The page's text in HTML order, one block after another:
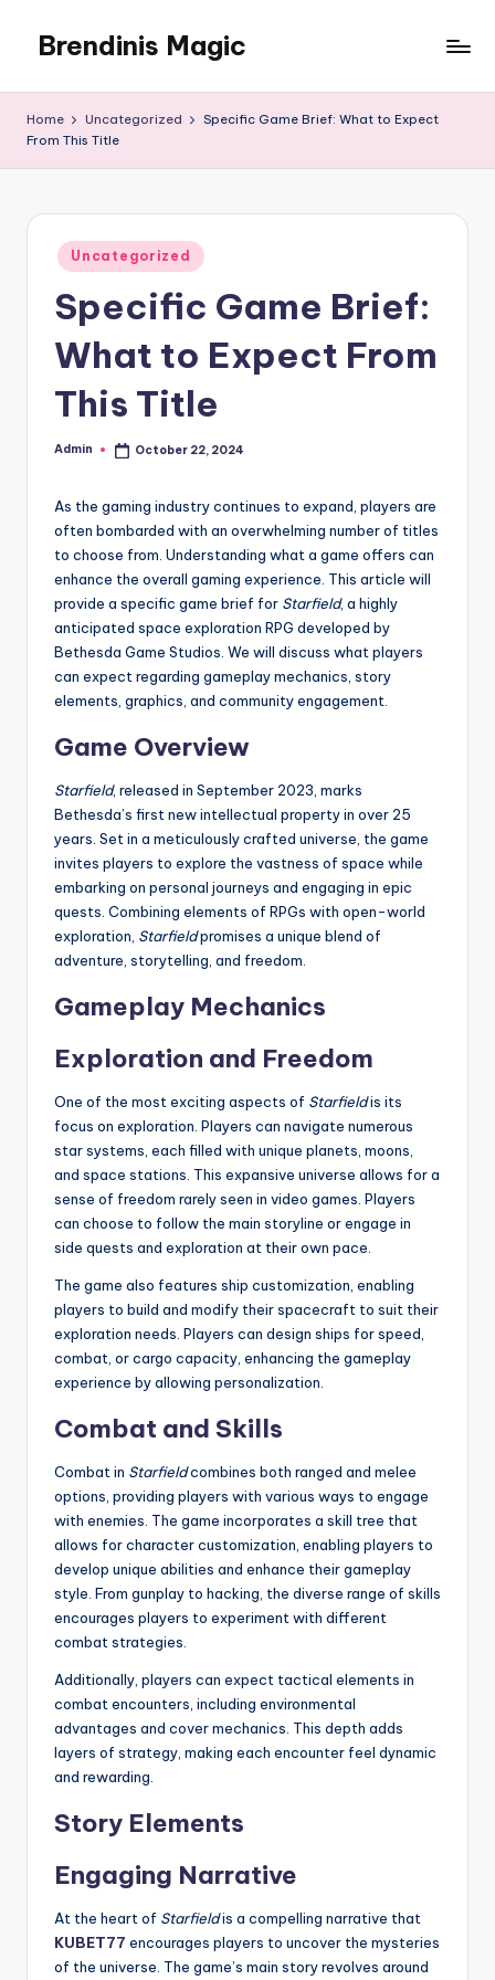
content
Brendinis Magic
Home Uncategorized
Specific Game Brief: What to Expect
From This Title
Posted
in
Uncategorized
Specific Game Brief:
What to Expect From
This Title
Posted
Admin October 22, 2024
As the gaming industry continues to expand, players are
often bombarded with an overwhelming number of titles
to choose from. Understanding what a game offers can
enhance the overall gaming experience. This article will
provide a specific game brief for Starfield, a highly
anticipated space exploration RPG developed by
Bethesda Game Studios. We will discuss what players
can expect regarding gameplay mechanics, story
elements, graphics, and community engagement.
Game Overview
Starfield, released in September 2023, marks
Bethesda’s first new intellectual property in over 25
years. Set in a meticulously crafted universe, the game
invites players to explore the vastness of space while
embarking on personal journeys and engaging in epic
quests. Combining elements of RPGs with open-world
exploration, Starfieldpromises a unique blend of
adventure, storytelling, and freedom.
Gameplay Mechanics
Exploration and Freedom
One of the most exciting aspects of Starfieldis its
focus on exploration. Players can navigate numerous
star systems, each filled with unique planets, moons,
and space stations. This expansive universe allows for a
sense of freedom rarely seen in video games. Players
can choose to follow the main storyline or engage in
side quests and exploration at their own pace.
The game also features ship customization, enabling
players to build and modify their spacecraft to suit their
exploration needs. Players can design ships for speed,
combat, or cargo capacity, enhancing the gameplay
experience by allowing personalization.
Combat and Skills
Combat in Starfieldcombines both ranged and melee
options, providing players with various ways to engage
with enemies. The game incorporates a skill tree that
allows for character customization, enabling players to
develop unique abilities and enhance their gameplay
style. From gunplay to hacking, the diverse range of skills
encourages players to experiment with different
combat strategies.
Additionally, players can expect tactical elements in
combat encounters, including environmental
advantages and cover mechanics. This depth adds
layers of strategy, making each encounter feel dynamic
and rewarding.
Story Elements
Engaging Narrative
At the heart of Starfieldis a compelling narrative that
KUBET77 encourages players to uncover the mysteries
of the universe. The game’s main story revolves around